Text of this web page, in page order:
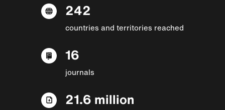
242
countries and territories reached
16
journals
21.6 million